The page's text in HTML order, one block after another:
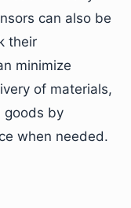
can also be
their
minimize
of materials,
goods by
when needed.